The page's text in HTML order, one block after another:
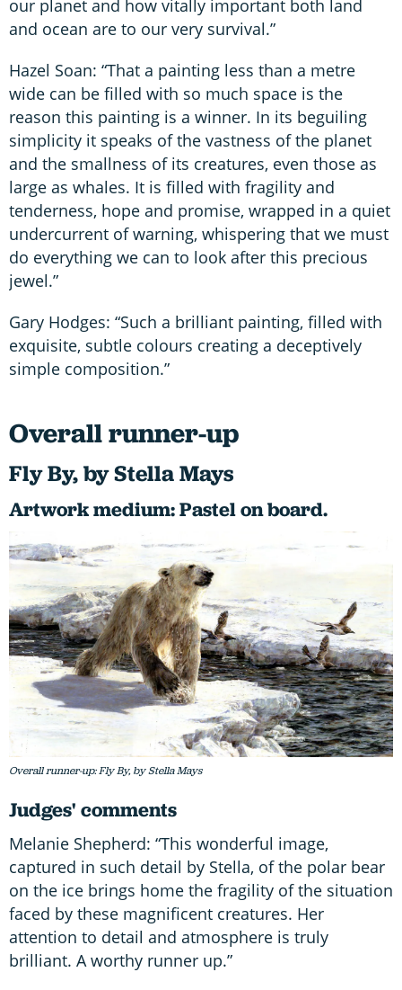
our planet and how vitally important both land
and ocean are to our very survival.”
Hazel Soan: “That a painting less than a metre
wide can be filled with so much space is the
reason this painting is a winner. In its beguiling
simplicity it speaks of the vastness of the planet
and the smallness of its creatures, even those as
large as whales. It is filled with fragility and
tenderness, hope and promise, wrapped in a quiet
undercurrent of warning, whispering that we must
do everything we can to look after this precious
jewel.”
Gary Hodges: “Such a brilliant painting, filled with
exquisite, subtle colours creating a deceptively
simple composition.”
Overall runner-up
Fly By, by Stella Mays
Artwork medium: Pastel on board.
Overall runner-up: Fly By, by Stella Mays
Judges' comments
Melanie Shepherd: “This wonderful image,
captured in such detail by Stella, of the polar bear
on the ice brings home the fragility of the situation
faced by these magnificent creatures. Her
attention to detail and atmosphere is truly
brilliant. A worthy runner up.”